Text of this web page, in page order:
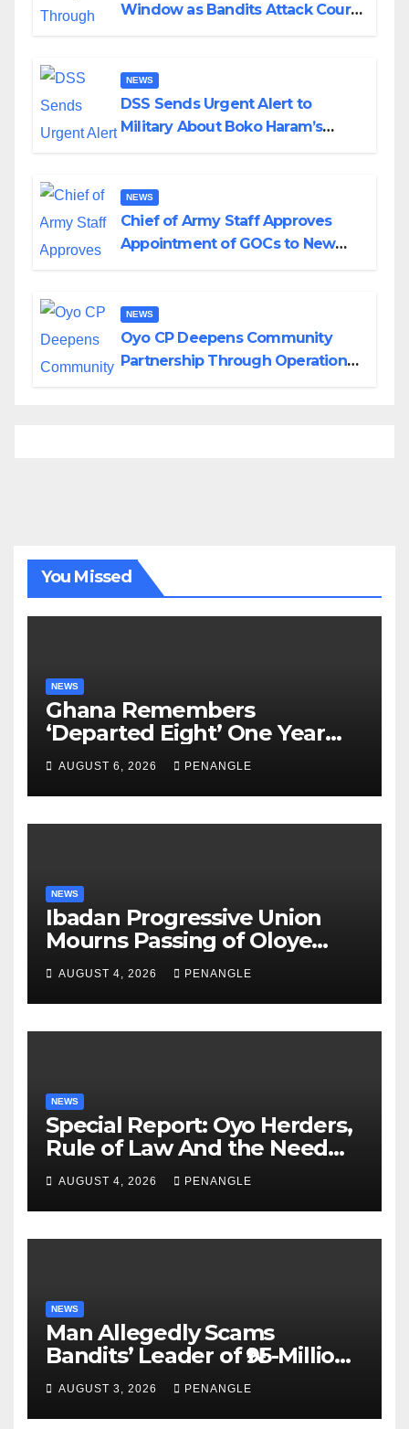
Window as Bandits Attack Court
NEWS
DSS Sends Urgent Alert to
Military About Boko Haram’s
NEWS
Chief of Army Staff Approves
Appointment of GOCs to New
NEWS
Oyo CP Deepens Community
Partnership Through Operational
You Missed
NEWS
Ghana Remembers
‘Departed Eight’ One Year
After Tragic Helicopter Crash
AUGUST 6, 2026 PENANGLE
NEWS
Ibadan Progressive Union
Mourns Passing of Oloye
Lekan Alabi
AUGUST 4, 2026 PENANGLE
NEWS
Special Report: Oyo Herders,
Rule of Law And the Need
For Transparency and
Accountability By
Akinwonula Emmanuel
AUGUST 4, 2026 PENANGLE
NEWS
Man Allegedly Scams
Bandits’ Leader of ₦95-Million
Over Gun Supply in Katsina
AUGUST 3, 2026 PENANGLE